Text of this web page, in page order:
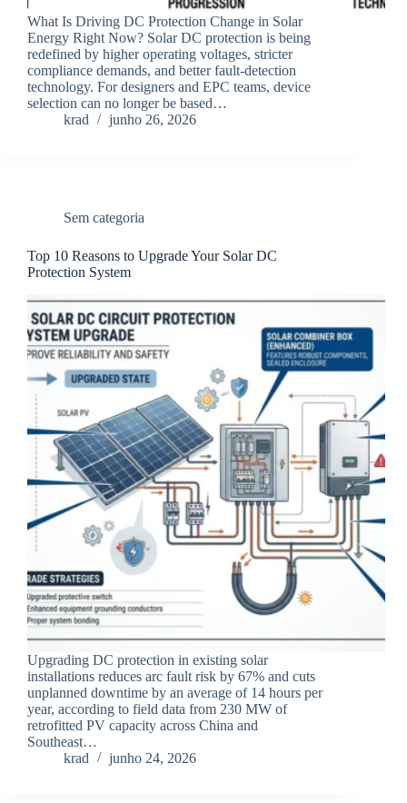
What Is Driving DC Protection Change in Solar
Energy Right Now? Solar DC protection is being
redefined by higher operating voltages, stricter
compliance demands, and better fault-detection
technology. For designers and EPC teams, device
selection can no longer be based…
krad
junho 26, 2026
Sem categoria
Top 10 Reasons to Upgrade Your Solar DC
Protection System
Upgrading DC protection in existing solar
installations reduces arc fault risk by 67% and cuts
unplanned downtime by an average of 14 hours per
year, according to field data from 230 MW of
retrofitted PV capacity across China and
Southeast…
krad
junho 24, 2026